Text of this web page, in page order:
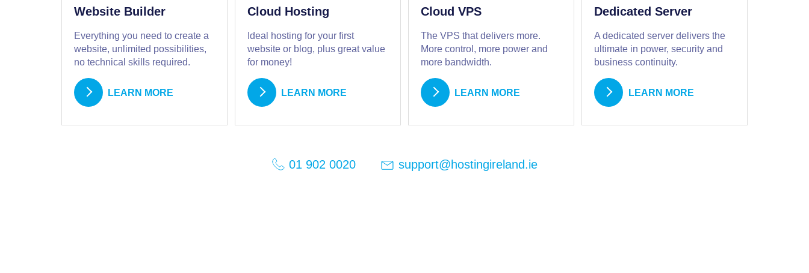
Website Builder
Everything you need to create a
website, unlimited possibilities,
no technical skills required.
LEARN MORE
Cloud Hosting
Ideal hosting for your first
website or blog, plus great value
for money!
LEARN MORE
Cloud VPS
The VPS that delivers more.
More control, more power and
more bandwidth.
LEARN MORE
Dedicated Server
A dedicated server delivers the
ultimate in power, security and
business continuity.
LEARN MORE
01 902 0020 support@hostingireland.ie